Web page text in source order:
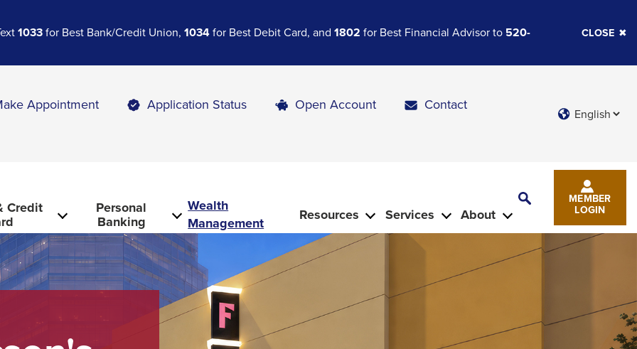
CLOSE
1033for Best Bank/Credit Union,1034for Best Debit Card, and1802for Best Financial Advisor to 520-
Appointment Application Status Open Account
Contact
Languages
Credit Personal
Banking
Wealth
Management
Resources Services About
Search
MEMBER
LOGIN